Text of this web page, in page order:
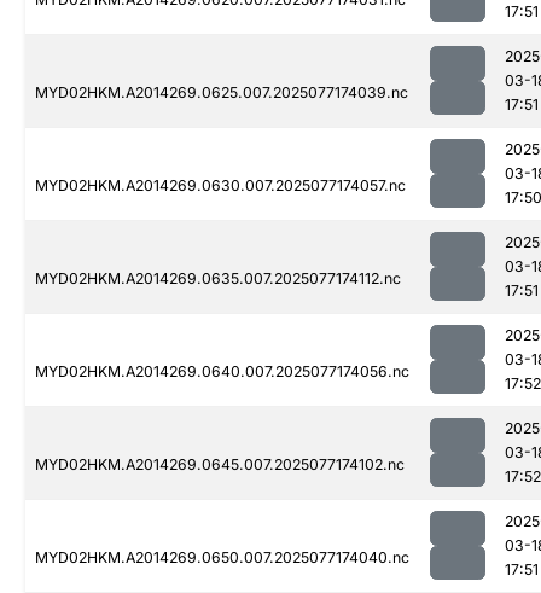
17:51
MYD02HKM.A2014269.0625.007.2025077174039.nc
03-
17:51
MYD02HKM.A2014269.0630.007.2025077174057.nc
03-
17:50
MYD02HKM.A2014269.0635.007.2025077174112.nc
03-
17:51
MYD02HKM.A2014269.0640.007.2025077174056.nc
03-
17:52
MYD02HKM.A2014269.0645.007.2025077174102.nc
03-
17:52
MYD02HKM.A2014269.0650.007.2025077174040.nc
03-
17:51